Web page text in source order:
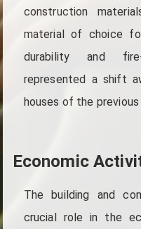
construction
material of choice
durability and
represented a shift
houses of the previous
Economic
The building and
crucial role in the